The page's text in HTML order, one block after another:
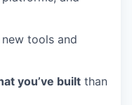
tools and
you’ve built than